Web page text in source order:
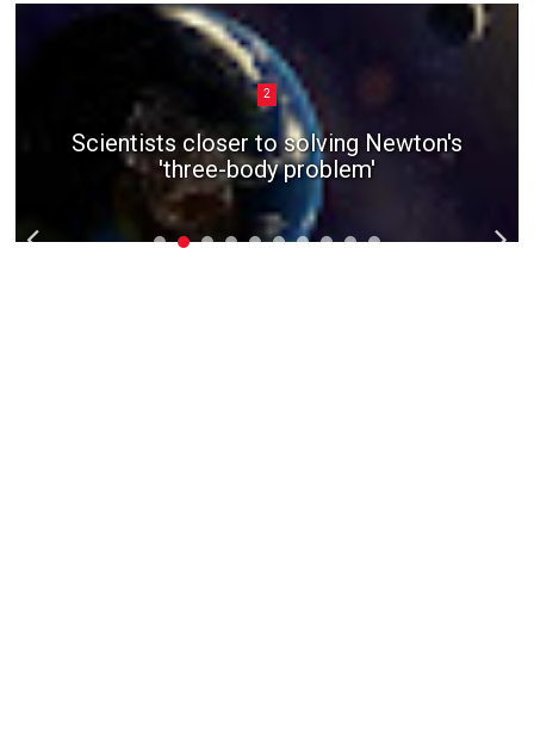
2
Scientists closer to solving Newton's
'three-body problem'